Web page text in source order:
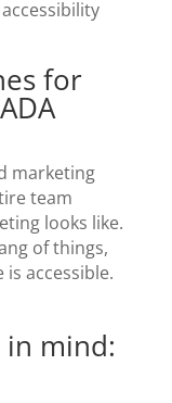
for
marketing
team
looks like.
of things,
is accessible.
mind: